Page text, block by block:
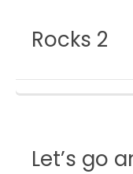
Rocks 2
Let’s go